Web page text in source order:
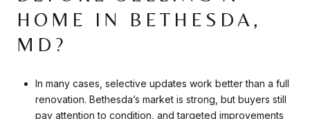
HOME IN BETHESDA,
MD?
In many cases, selective updates work better than a full
renovation. Bethesda’s market is strong, but buyers still
pay attention to condition, and targeted improvements